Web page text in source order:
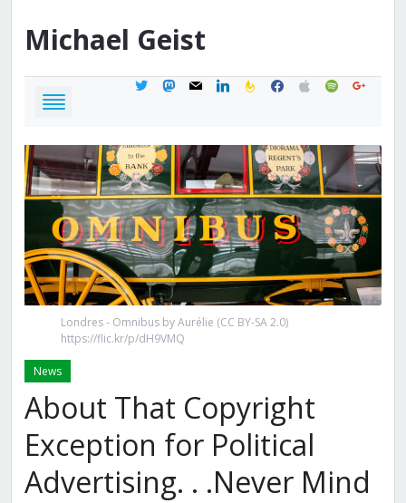
Michael Geist
twittermastodon
mail linkedinfeedburner
facebook
applespotifygoogle
Londres - Omnibus by Aurélie (CC BY-SA 2.0)
https://flic.kr/p/dH9VMQ
News
About That Copyright
Exception for Political
Advertising. . .Never Mind